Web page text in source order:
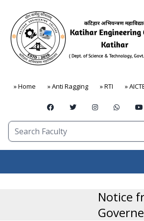
» Home » Anti Ragging » RTI »
Notice